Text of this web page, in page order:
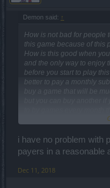
Demon said: ↑
How is not bad for people
this game because of this
How is this good when
and the only way to enjoy
before you start to play
better to pay a monthly
buy a game that will be
How do you think they
I was like you i have
devs worth to be payed ,
i have found games thata
players , and i have
palyers , introduced p2w
i have no problem with
payers in a reasonable
Dec 11, 2018